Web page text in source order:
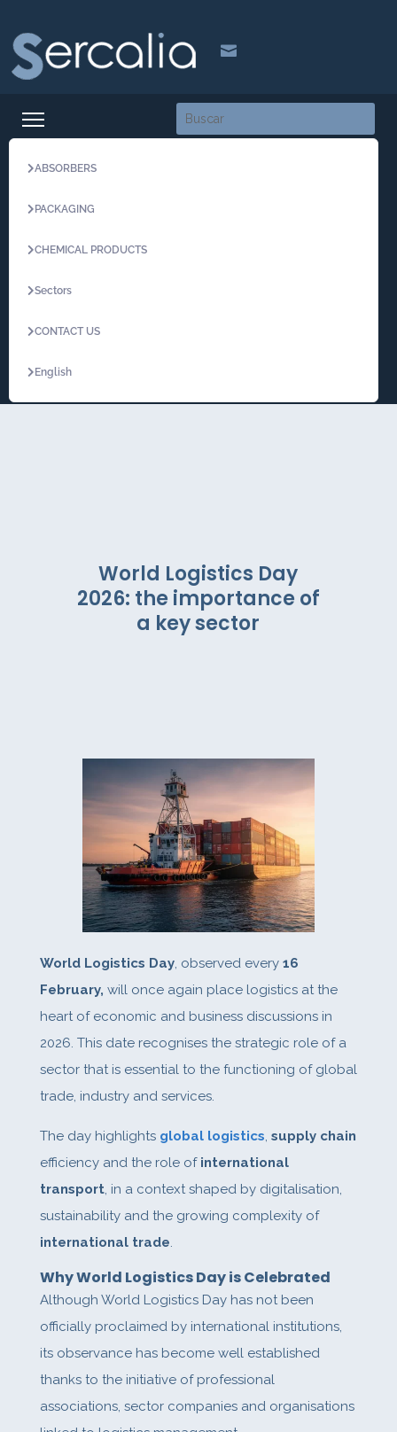

ABSORBERS
PACKAGING
CHEMICAL PRODUCTS
Sectors
CONTACT US
English
World Logistics Day
2026: the importance of
a key sector
World Logistics Day, observed every 16
February, will once again place logistics at the
heart of economic and business discussions in
2026. This date recognises the strategic role of a
sector that is essential to the functioning of global
trade, industry and services.
The day highlights global logistics, supply chain
efficiency and the role of international
transport, in a context shaped by digitalisation,
sustainability and the growing complexity of
international trade.
Why World Logistics Day is Celebrated
Although World Logistics Day has not been
officially proclaimed by international institutions,
its observance has become well established
thanks to the initiative of professional
associations, sector companies and organisations